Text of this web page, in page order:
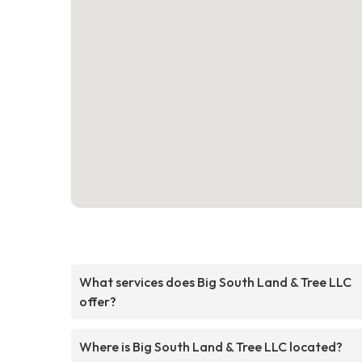
What services does Big South Land & Tree LLC
offer?
Where is Big South Land & Tree LLC located?